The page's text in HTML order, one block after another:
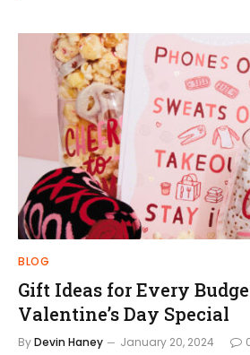
BLOG
Gift Ideas for Every
Valentine’s Day Special
ByDevin Haney January 20, 2024